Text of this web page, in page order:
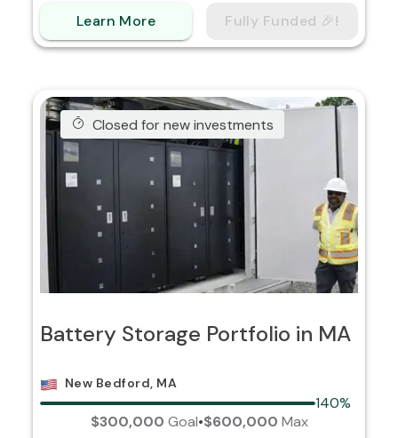
Learn More Fully Funded 🎉!
Closed for new investments
Battery Storage Portfolio in MA
New Bedford, MA
140%
$300,000 Goal•$600,000 Max